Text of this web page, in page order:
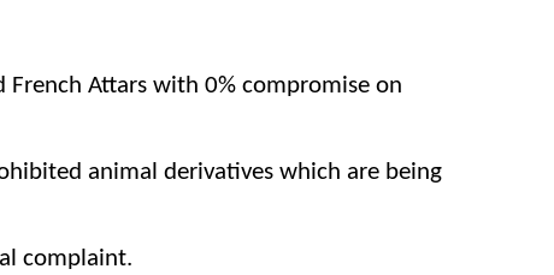
Attars with 0% compromise on
animal derivatives which are being
complaint.